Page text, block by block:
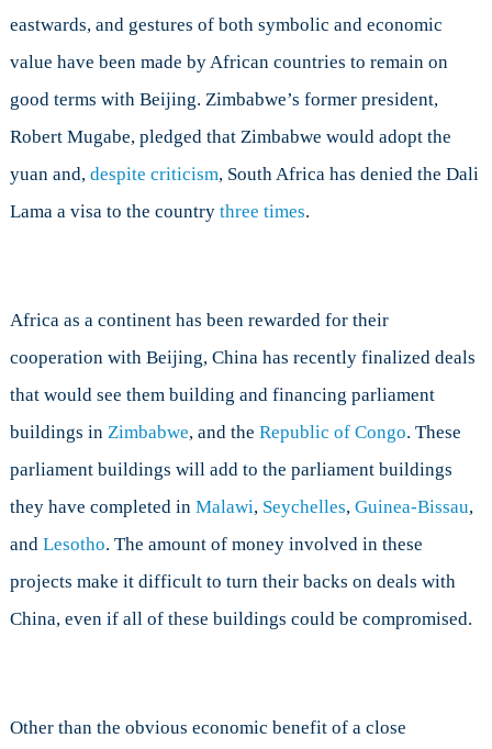
eastwards, and gestures of both symbolic and economic
value have been made by African countries to remain on
good terms with Beijing. Zimbabwe’s former president,
Robert Mugabe, pledged that Zimbabwe would adopt the
yuan and, despite criticism, South Africa has denied the Dali
Lama a visa to the country three times.
Africa as a continent has been rewarded for their
cooperation with Beijing, China has recently finalized deals
that would see them building and financing parliament
buildings in Zimbabwe, and the Republic of Congo. These
parliament buildings will add to the parliament buildings
they have completed in Malawi, Seychelles, Guinea-Bissau,
and Lesotho. The amount of money involved in these
projects make it difficult to turn their backs on deals with
China, even if all of these buildings could be compromised.
Other than the obvious economic benefit of a close